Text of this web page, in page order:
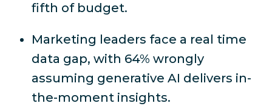
fifth of budget.
Marketing leaders face a real time
data gap, with 64% wrongly
assuming generative AI delivers in-
the-moment insights.